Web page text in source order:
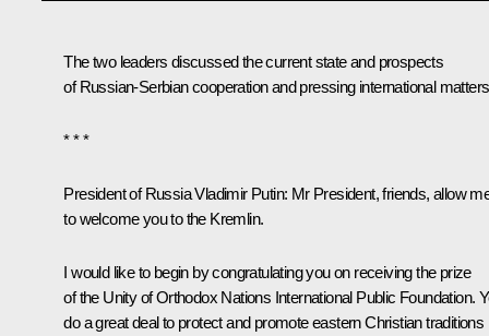
The two leaders discussed the current state and prospects
of Russian-Serbian cooperation and pressing international
* * *
President of Russia Vladimir Putin: Mr President, friends, allow
to welcome you to the Kremlin.
I would like to begin by congratulating you on receiving the prize
of the Unity of Orthodox Nations International Public Foundation.
do a great deal to protect and promote eastern Christian traditions